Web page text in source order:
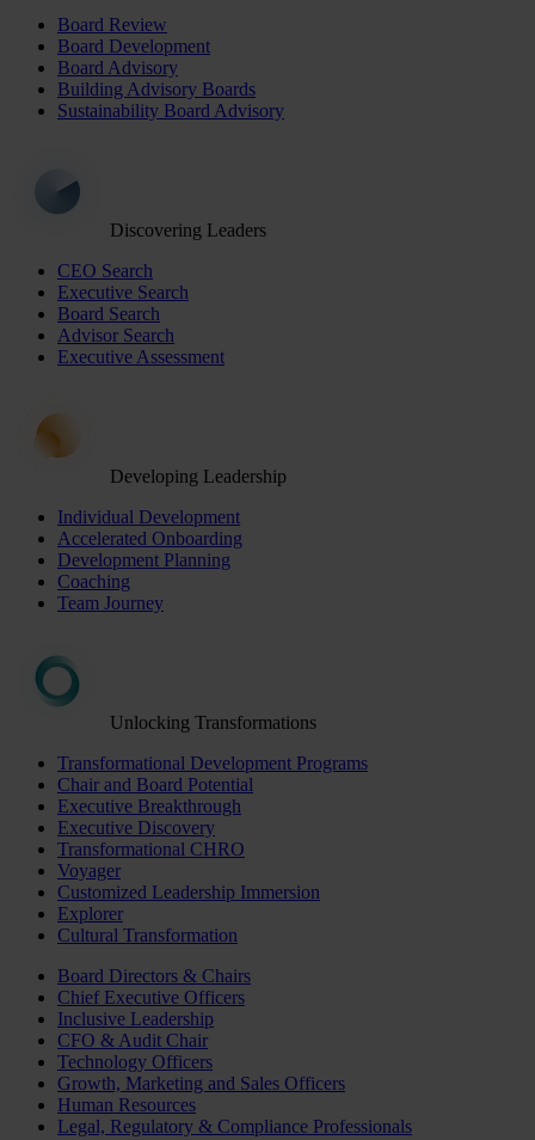
Board Review
Board Development
Board Advisory
Building Advisory Boards
Sustainability Board Advisory
Discovering Leaders
CEO Search
Executive Search
Board Search
Advisor Search
Executive Assessment
Developing Leadership
Individual Development
Accelerated Onboarding
Development Planning
Coaching
Team Journey
Unlocking Transformations
Transformational Development Programs
Chair and Board Potential
Executive Breakthrough
Executive Discovery
Transformational CHRO
Voyager
Customized Leadership Immersion
Explorer
Cultural Transformation
Board Directors & Chairs
Chief Executive Officers
Inclusive Leadership
CFO & Audit Chair
Technology Officers
Growth, Marketing and Sales Officers
Human Resources
Legal, Regulatory & Compliance Professionals